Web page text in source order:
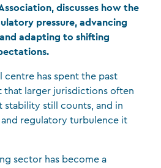
discusses how the
pressure, advancing
adapting to shifting
centre has spent the past
that larger jurisdictions often
still counts, and in
regulatory turbulence it
sector has become a